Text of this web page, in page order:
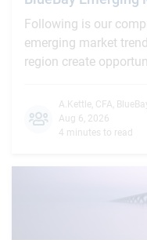
Following is our
emerging market
region create
A.Kettle, CFA,
Aug 6, 2026
4 minutes to read